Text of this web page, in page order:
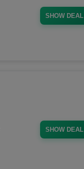
SHOW DEAL
SHOW DEAL